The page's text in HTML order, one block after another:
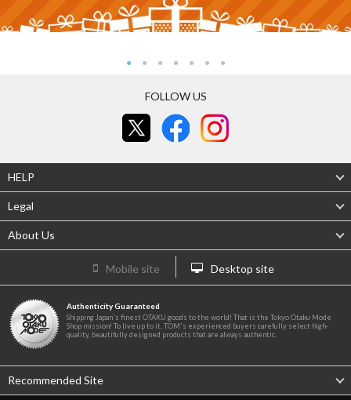
FOLLOW US
HELP
Legal
About Us
Mobile site Desktop site
Authenticity Guaranteed
Shipping Japan's finest OTAKU goods to the world! That is the Tokyo Otaku Mode
Shop mission! To live up to it, TOM's experienced buyers carefully select high-
quality, beautifully designed products that are always authentic.
Recommended Site